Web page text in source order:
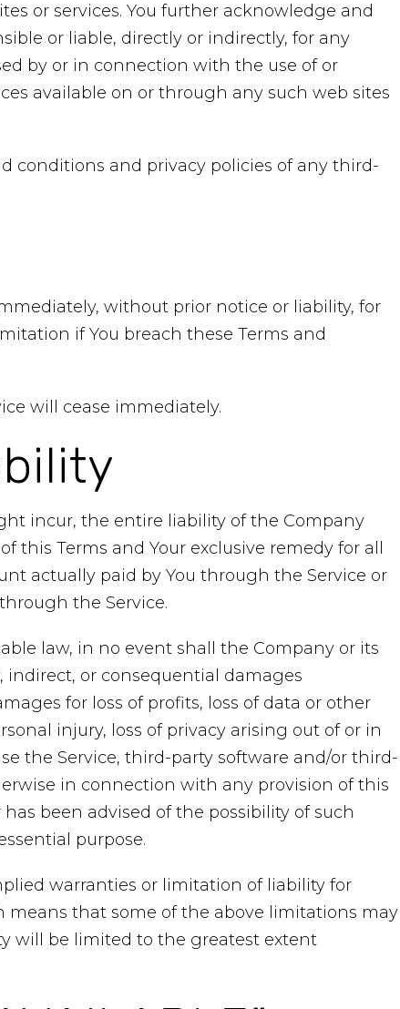
or services. You further acknowledge and
or liable, directly or indirectly, for any
by or in connection with the use of or
available on or through any such web sites
conditions and privacy policies of any third-
without prior notice or liability, for
if You breach these Terms and
will cease immediately.
incur, the entire liability of the Company
this Terms and Your exclusive remedy for all
actually paid by You through the Service or
the Service.
law, in no event shall the Company or its
indirect, or consequential damages
for loss of profits, loss of data or other
injury, loss of privacy arising out of or in
the Service, third-party software and/or third-
in connection with any provision of this
been advised of the possibility of such
purpose.
warranties or limitation of liability for
that some of the above limitations may
will be limited to the greatest extent